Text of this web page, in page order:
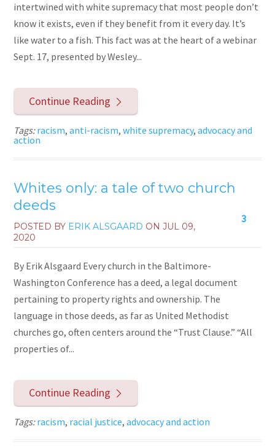
intertwined with white supremacy that most people don’t
know it exists, even if they benefit from it every day. It’s
like water to a fish. This fact was at the heart of a webinar
Sept. 17, presented by Wesley...
Continue Reading
Tags:racism,anti-racism,white supremacy,advocacy and
action
Whites only: a tale of two church
deeds
3
POSTED BY ERIK ALSGAARD ONJUL 09,
2020
By Erik Alsgaard Every church in the Baltimore-
Washington Conference has a deed, a legal document
pertaining to property rights and ownership. The
language in those deeds, as far as United Methodist
churches go, often centers around the “Trust Clause.” “All
properties of...
Continue Reading
Tags:racism, racial justice,advocacy and action